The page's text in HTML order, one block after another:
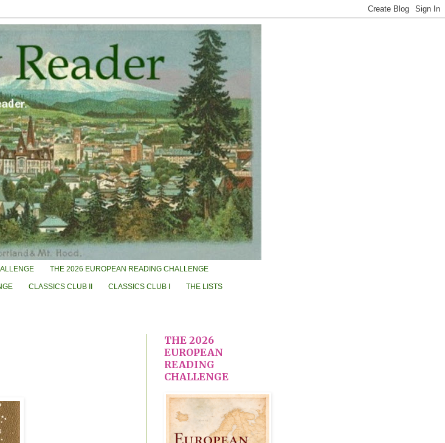
THE 2026 EUROPEAN READING CHALLENGE
CLASSICS CLUB II CLASSICS CLUB I THE LISTS
THE 2026
EUROPEAN
READING
CHALLENGE